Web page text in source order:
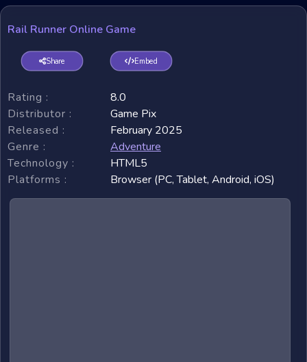
Rail Runner Online Game
Share Embed
Rating :
8.0
Distributor :
Game Pix
Released :
February 2025
Genre :
Adventure
Technology :
HTML5
Platforms :
Browser (PC, Tablet, Android, iOS)